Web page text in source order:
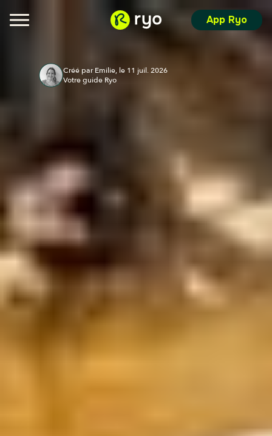
App Ryo
Créé par Emilie, le 11 juil. 2026
Votre guide Ryo